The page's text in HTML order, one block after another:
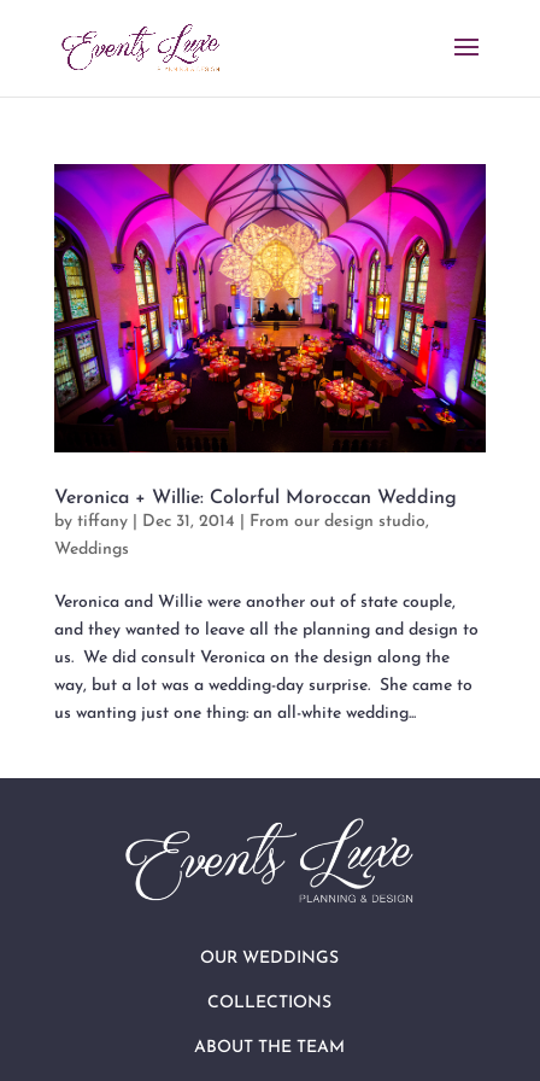
Veronica + Willie: Colorful Moroccan Wedding
by tiffany| Dec 31, 2014 From our design studio,
Weddings
Veronica and Willie were another out of state couple,
and they wanted to leave all the planning and design to
us. We did consult Veronica on the design along the
way, but a lot was a wedding-day surprise. She came to
us wanting just one thing: an all-white wedding...
OUR WEDDINGS
COLLECTIONS
ABOUT THE TEAM